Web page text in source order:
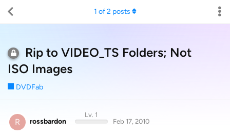
Rip to VIDEO_TS Folders; Not
ISO Images
DVDFab
1 of2 posts
R rossbardon
Lv. 1
Feb 17, 2010